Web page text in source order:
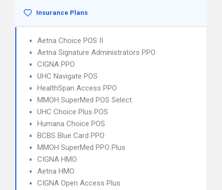
Insurance Plans
Aetna Choice POS II
Aetna Signature Administrators PPO
CIGNA PPO
UHC Navigate POS
HealthSpan Access PPO
MMOH SuperMed POS Select
UHC Choice Plus POS
Humana Choice POS
BCBS Blue Card PPO
MMOH SuperMed PPO Plus
CIGNA HMO
Aetna HMO
CIGNA Open Access Plus